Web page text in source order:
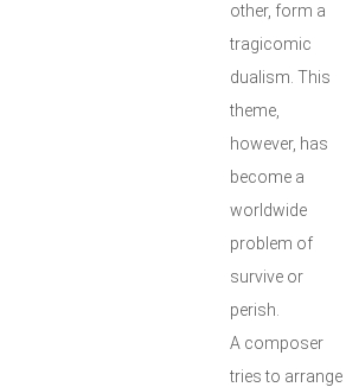
other, form a
tragicomic
dualism. This
theme,
however, has
become a
worldwide
problem of
survive or
perish.
A composer
tries to arrange